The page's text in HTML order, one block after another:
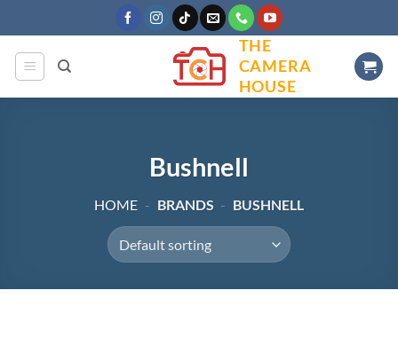
to
content
THE
CAMERA
HOUSE
Bushnell
HOME - BRANDS - BUSHNELL